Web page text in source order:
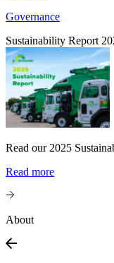
Governance
Sustainability Report
Read our 2025
Read more
About